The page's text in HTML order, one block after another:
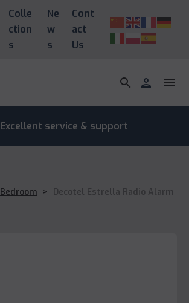
Colle
ction
s
Ne
w
s
Cont
act
Us
search person menu
Excellent service & support
Bedroom > Decotel Estrella Radio Alarm